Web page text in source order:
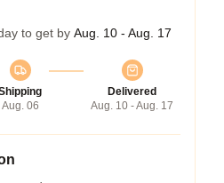
to get by Aug. 10 - Aug. 17
Aug. 06
Delivered
Aug. 10 - Aug. 17